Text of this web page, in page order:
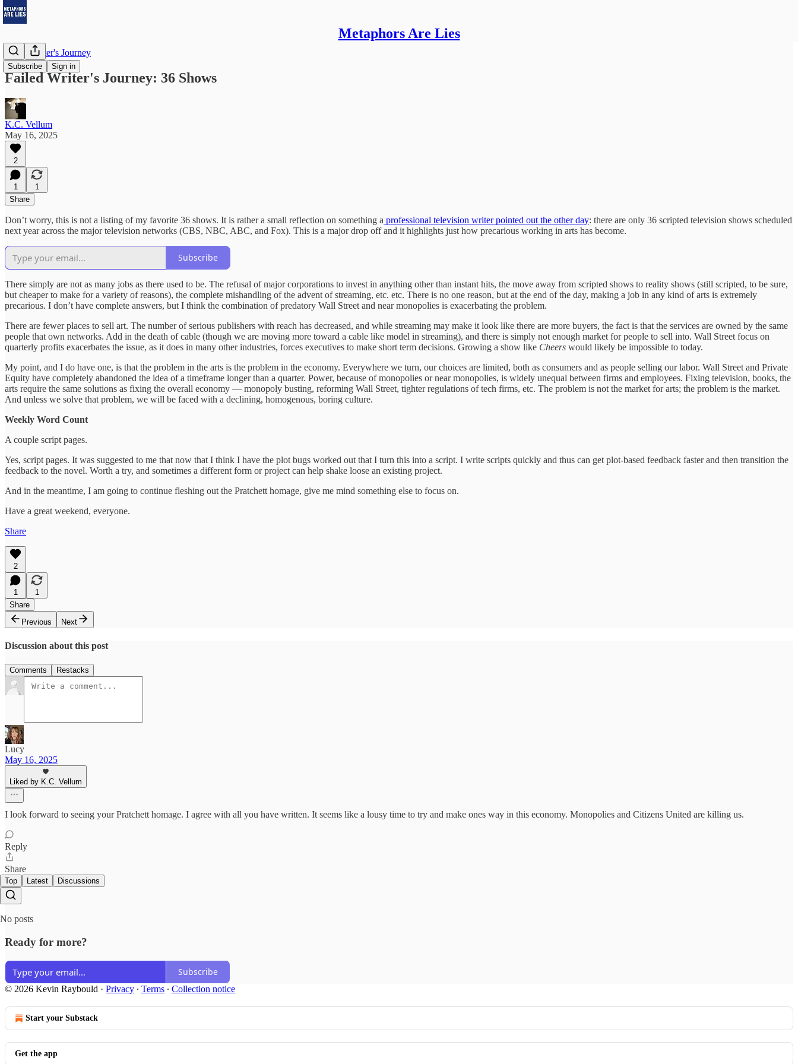
Metaphors Are Lies
Subscribe Sign in
Failed Writer's Journey
Failed Writer's Journey: 36 Shows
K.C. Vellum
May 16, 2025
2
1
1
Share
Don’t worry, this is not a listing of my favorite 36 shows. It is rather a small reflection on something a professional television writer pointed out the other day: there are only 36 scripted television shows scheduled
next year across the major television networks (CBS, NBC, ABC, and Fox). This is a major drop off and it highlights just how precarious working in arts has become.
Subscribe
There simply are not as many jobs as there used to be. The refusal of major corporations to invest in anything other than instant hits, the move away from scripted shows to reality shows (still scripted, to be sure,
but cheaper to make for a variety of reasons), the complete mishandling of the advent of streaming, etc. etc. There is no one reason, but at the end of the day, making a job in any kind of arts is extremely
precarious. I don’t have complete answers, but I think the combination of predatory Wall Street and near monopolies is exacerbating the problem.
There are fewer places to sell art. The number of serious publishers with reach has decreased, and while streaming may make it look like there are more buyers, the fact is that the services are owned by the same
people that own networks. Add in the death of cable (though we are moving more toward a cable like model in streaming), and there is simply not enough market for people to sell into. Wall Street focus on
quarterly profits exacerbates the issue, as it does in many other industries, forces executives to make short term decisions. Growing a show like Cheers would likely be impossible to today.
My point, and I do have one, is that the problem in the arts is the problem in the economy. Everywhere we turn, our choices are limited, both as consumers and as people selling our labor. Wall Street and Private
Equity have completely abandoned the idea of a timeframe longer than a quarter. Power, because of monopolies or near monopolies, is widely unequal between firms and employees. Fixing television, books, the
arts require the same solutions as fixing the overall economy — monopoly busting, reforming Wall Street, tighter regulations of tech firms, etc. The problem is not the market for arts; the problem is the market.
And unless we solve that problem, we will be faced with a declining, homogenous, boring culture.
Weekly Word Count
A couple script pages.
Yes, script pages. It was suggested to me that now that I think I have the plot bugs worked out that I turn this into a script. I write scripts quickly and thus can get plot-based feedback faster and then transition the
feedback to the novel. Worth a try, and sometimes a different form or project can help shake loose an existing project.
And in the meantime, I am going to continue fleshing out the Pratchett homage, give me mind something else to focus on.
Have a great weekend, everyone.
Share
2
1
1
Share
Previous
Next
Discussion about this post
Comments Restacks
Lucy
May 16, 2025
Liked by K.C. Vellum
I look forward to seeing your Pratchett homage. I agree with all you have written. It seems like a lousy time to try and make ones way in this economy. Monopolies and Citizens United are killing us.
Reply
Share
Top Latest Discussions
No posts
Ready for more?
Subscribe
© 2026 Kevin Raybould · Privacy ∙ Terms ∙ Collection notice
Start your Substack
Get the app